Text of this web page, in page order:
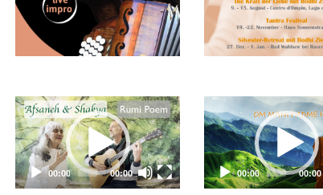
Video
Player
00:00 00:00
Video
Player
00:00 00:00